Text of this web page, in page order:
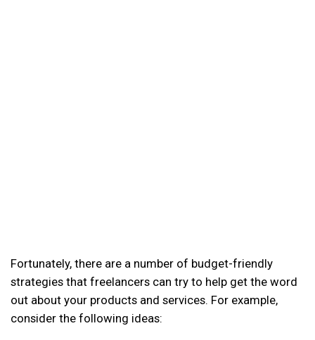
Fortunately, there are a number of budget-friendly
strategies that freelancers can try to help get the word
out about your products and services. For example,
consider the following ideas: